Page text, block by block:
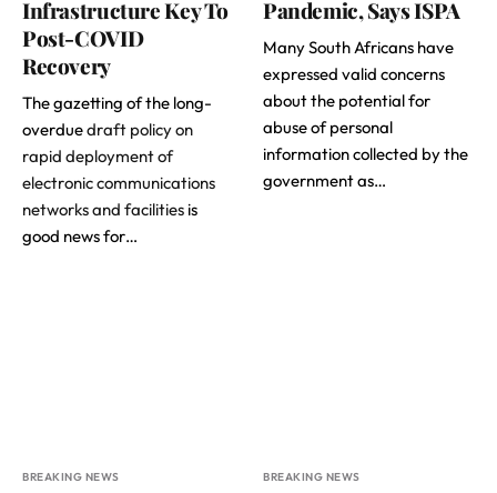
Infrastructure Key To
Post-COVID
Recovery
The gazetting of the long-
overduedraft policy on
rapid deployment of
electronic communications
networks and facilities is
good news for…
Pandemic, Says ISPA
Many South Africans have
expressed valid concerns
about the potential for
abuse of personal
information collected by the
government as…
BREAKING NEWS BREAKING NEWS